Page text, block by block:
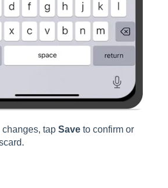
tap Save to confirm or